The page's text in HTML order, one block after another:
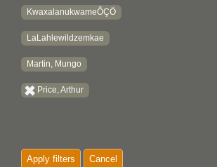
KwaxalanukwameÔÇÖ
LaLahlewildzemkae
Martin, Mungo
Price, Arthur
Apply filters Cancel